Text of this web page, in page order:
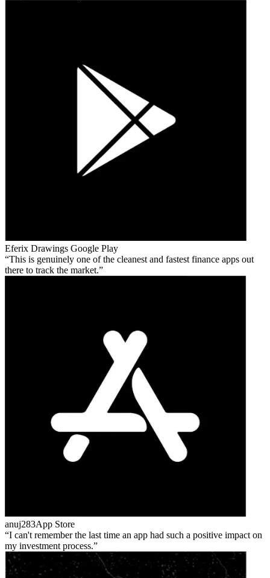
Eferix Drawings Google Play
This is genuinely one of the cleanest and fastest finance apps out
there to track the market.
anuj283App Store
I can't remember the last time an app had such a positive impact on
my investment process.